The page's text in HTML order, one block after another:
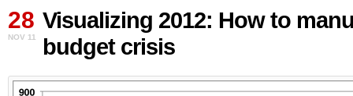
2012:
How
to
manufacture
budget
28
NOV 11
Visualizing 2012: How to
budget crisis